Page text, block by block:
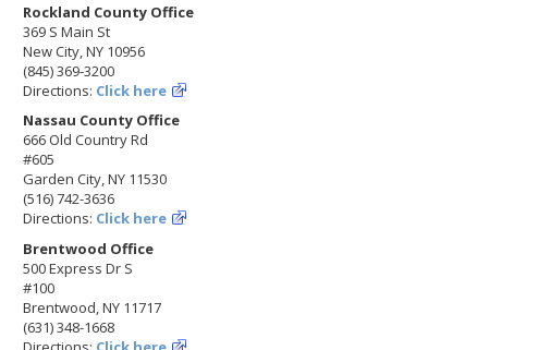
Rockland County Office
369 S Main St
New City, NY 10956
(845) 369-3200
Directions: Click here
Nassau County Office
666 Old Country Rd
#605
Garden City, NY 11530
(516) 742-3636
Directions: Click here
Brentwood Office
500 Express Dr S
#100
Brentwood, NY 11717
(631) 348-1668